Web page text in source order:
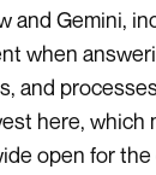
and Gemini,
when
and
here, which
open for